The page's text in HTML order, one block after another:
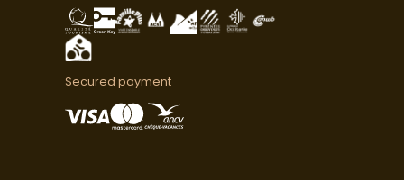
Secured payment